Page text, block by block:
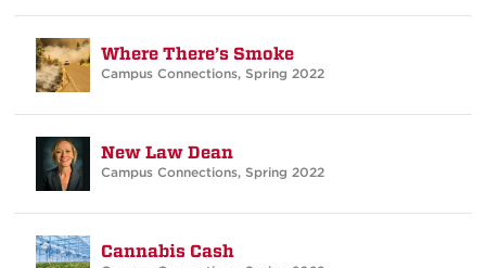
Where There’s Smoke
Campus Connections,Spring 2022
New Law Dean
Campus Connections,Spring 2022
Cannabis Cash